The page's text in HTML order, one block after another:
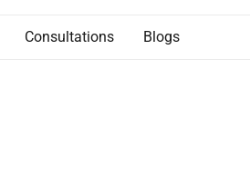
Consultations Blogs